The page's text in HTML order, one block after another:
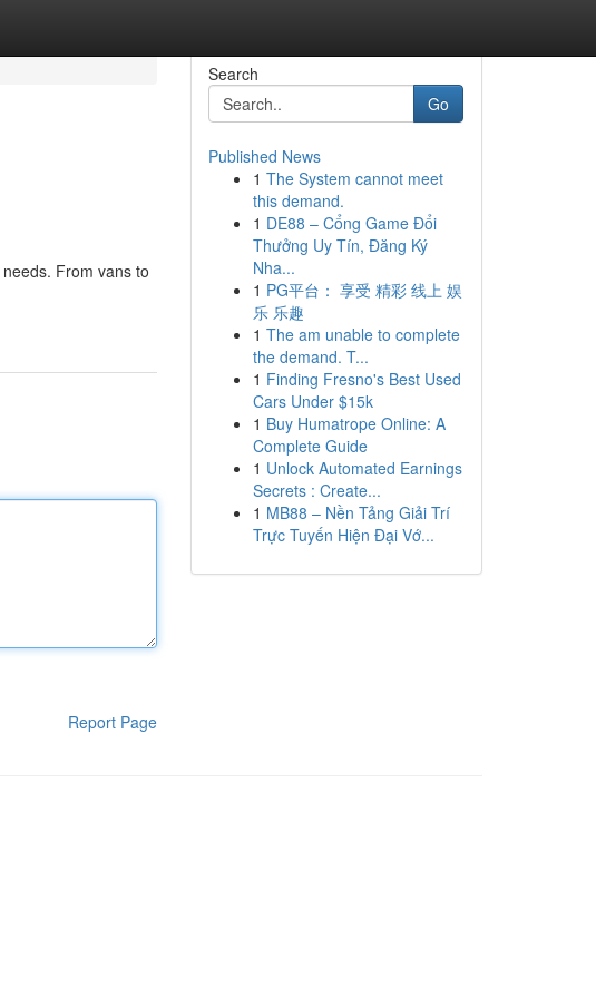
From vans to
Report Page
Search
Go
Published News
1 The System cannot meet
this demand.
1 DE88 – Cổng Game Đổi
Thưởng Uy Tín, Đăng Ký
Nha...
1 PG平台： 享受 精彩 线上 娱
乐 乐趣
1 The am unable to complete
the demand. T...
1 Finding Fresno's Best Used
Cars Under $15k
1 Buy Humatrope Online: A
Complete Guide
1 Unlock Automated Earnings
Secrets : Create...
1 MB88 – Nền Tảng Giải Trí
Trực Tuyến Hiện Đại Vớ...